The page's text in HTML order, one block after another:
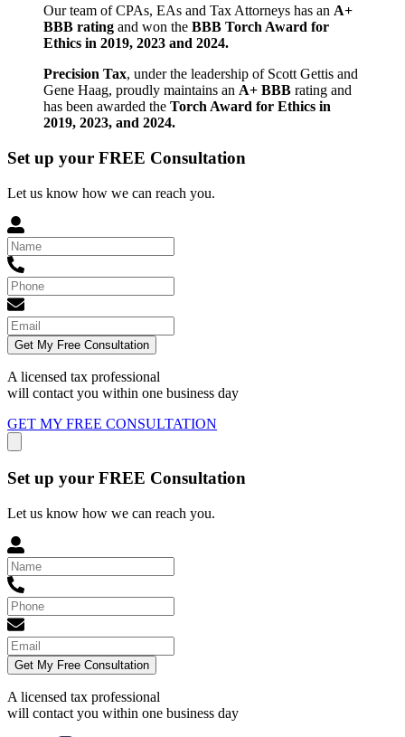
Our team of CPAs, EAs and Tax Attorneys has an A+
BBB rating and won the BBB Torch Award for
Ethics in 2019, 2023 and 2024.
Precision Tax, under the leadership of Scott Gettis and
Gene Haag, proudly maintains an A+ BBB rating and
has been awarded the Torch Award for Ethics in
2019, 2023, and 2024.
Set up your FREE Consultation
Let us know how we can reach you.
Get My Free Consultation
A licensed tax professional
will contact you within one business day
GET MY FREE CONSULTATION
Set up your FREE Consultation
Let us know how we can reach you.
Get My Free Consultation
A licensed tax professional
will contact you within one business day